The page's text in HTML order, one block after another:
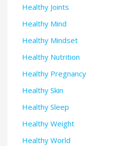
Healthy Joints
Healthy Mind
Healthy Mindset
Healthy Nutrition
Healthy Pregnancy
Healthy Skin
Healthy Sleep
Healthy Weight
Healthy World